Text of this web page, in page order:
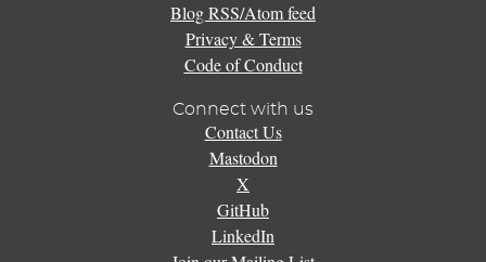
Blog RSS/Atom feed
Privacy & Terms
Code of Conduct
Connect with us
Contact Us
Mastodon
X
GitHub
LinkedIn